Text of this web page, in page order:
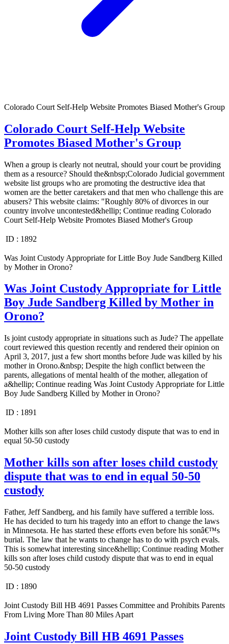
Colorado Court Self-Help Website Promotes Biased Mother's Group
Colorado Court Self-Help Website
Promotes Biased Mother's Group
When a group is clearly not neutral, should your court be providing
them as a resource? Should the&nbsp;Colorado Judicial government
website list groups who are promoting the destructive idea that
women are the better caretakers and that men who challenge this are
abusers? This website claims: "Roughly 80% of divorces in our
country involve uncontested&hellip; Continue reading Colorado
Court Self-Help Website Promotes Biased Mother's Group
ID : 1892
Was Joint Custody Appropriate for Little Boy Jude Sandberg Killed
by Mother in Orono?
Was Joint Custody Appropriate for Little
Boy Jude Sandberg Killed by Mother in
Orono?
Is joint custody appropriate in situations such as Jude? The appellate
court reviewed this question recently and rendered their opinion on
April 3, 2017, just a few short months before Jude was killed by his
mother in Orono.&nbsp; Despite the high conflict between the
parents, allegations of mental health of the mother, allegation of
a&hellip; Continue reading Was Joint Custody Appropriate for Little
Boy Jude Sandberg Killed by Mother in Orono?
ID : 1891
Mother kills son after loses child custody dispute that was to end in
equal 50-50 custody
Mother kills son after loses child custody
dispute that was to end in equal 50-50
custody
Father, Jeff Sandberg, and his family have suffered a terrible loss.
He has decided to turn his tragedy into an effort to change the laws
in Minnesota. He has started these efforts even before his sonâ€™s
burial. The law that he wants to change has to do with psych evals.
This is somewhat interesting since&hellip; Continue reading Mother
kills son after loses child custody dispute that was to end in equal
50-50 custody
ID : 1890
Joint Custody Bill HB 4691 Passes Committee and Prohibits Parents
From Living More Than 80 Miles Apart
Joint Custody Bill HB 4691 Passes